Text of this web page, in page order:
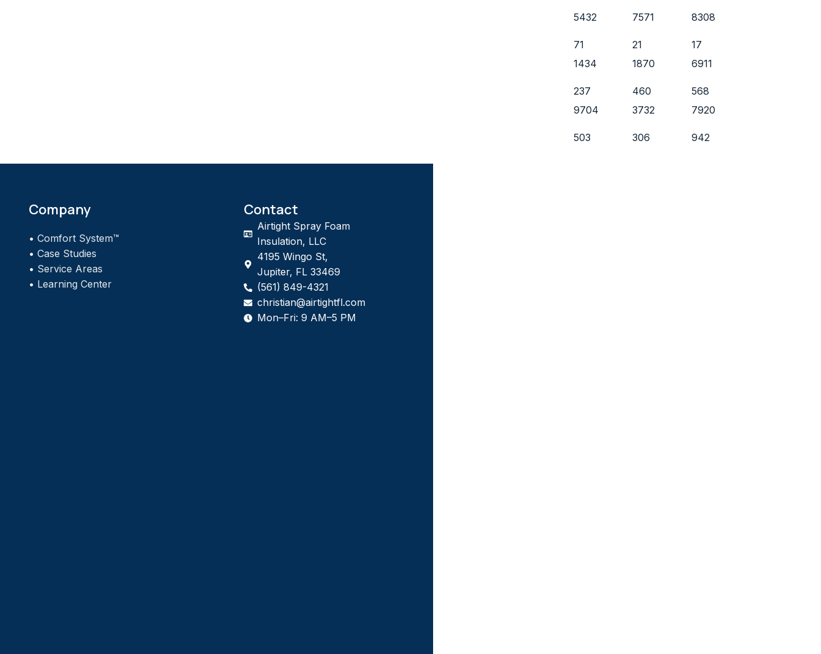
5432
71
7571
21
8308
17
1434
237
1870
460
6911
568
9704
503
3732
306
7920
942
Company
•Comfort System™
•Case Studies
• Service Areas
• Learning Center
Contact
Airtight Spray Foam
Insulation, LLC
4195 Wingo St,
Jupiter, FL 33469
(561) 849-4321
christian@airtightfl.com
Mon–Fri: 9 AM–5 PM